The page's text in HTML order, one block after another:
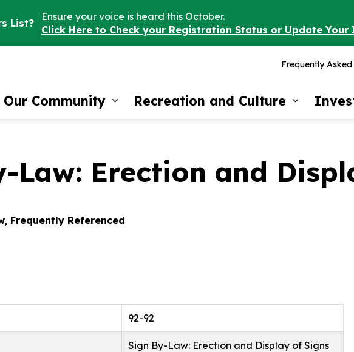
List?
Ensure your voice is heard this October.
Click Here to Check your Registration Status or Update Your
Our Community
Recreation and Culture
Frequently
Law: Erection and
Frequently Referenced
92-92
Sign By-Law: Erection and Display of Signs